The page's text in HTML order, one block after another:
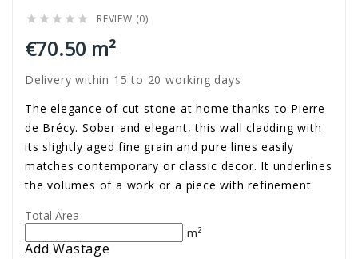
     REVIEW (0)
€70.50 m²
Delivery within 15 to 20 working days
The elegance of cut stone at home thanks to Pierre
de Brécy. Sober and elegant, this wall cladding with
its slightly aged fine grain and pure lines easily
matches contemporary or classic decor. It underlines
the volumes of a work or a piece with refinement.
Total Area
m²
Add Wastage